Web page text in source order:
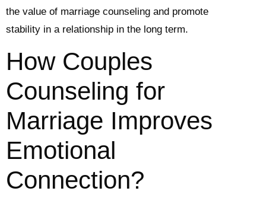
the value of marriage counseling and promote
stability in a relationship in the long term.
How Couples
Counseling for
Marriage Improves
Emotional
Connection?